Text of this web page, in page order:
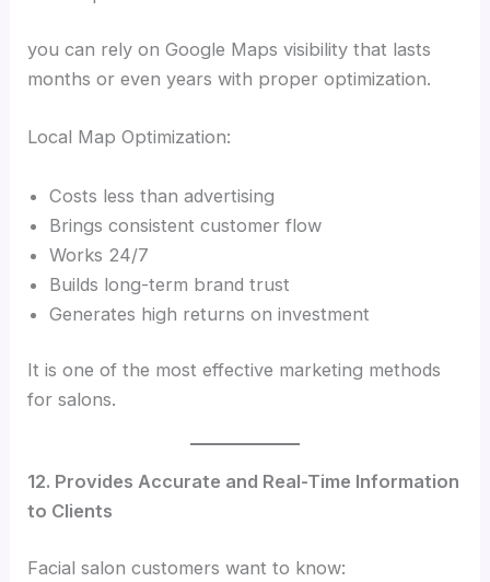
you can rely on Google Maps visibility that lasts
months or even years with proper optimization.
Local Map Optimization:
Costs less than advertising
Brings consistent customer flow
Works 24/7
Builds long-term brand trust
Generates high returns on investment
It is one of the most effective marketing methods
for salons.
12. Provides Accurate and Real-Time Information
to Clients
Facial salon customers want to know: